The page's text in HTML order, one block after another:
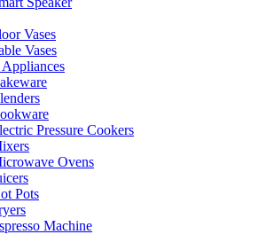
Vases
Vases
Pressure Cookers
Ovens
Pots
Machine